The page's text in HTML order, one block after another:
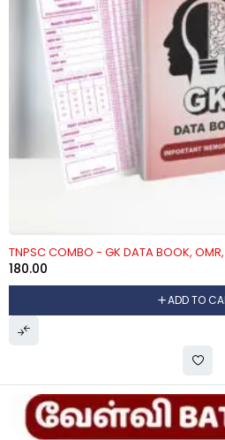
TNPSC COMBO - GK DATA BOOK, OMR,
180.00
ADD TO